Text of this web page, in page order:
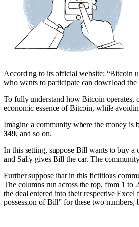
According to its official website: “Bitcoin
who wants to participate can download
To fully understand how Bitcoin operates,
economic essence of Bitcoin, while
Imagine a community where the money is
349, and so on.
In this setting, suppose Bill wants to buy a
and Sally gives Bill the car. The
Further suppose that in this fictitious
The columns run across the top, from 1 to
the deal entered into their respective
possession of Bill” for these two numbers,